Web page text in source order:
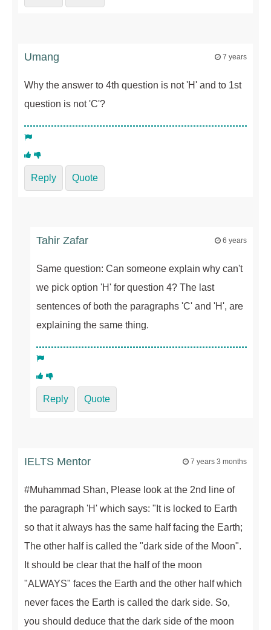
Umang 7 years
Why the answer to 4th question is not 'H' and to 1st
question is not 'C'?
Reply Quote
Tahir Zafar 6 years
Same question: Can someone explain why can't
we pick option 'H' for question 4? The last
sentences of both the paragraphs 'C' and 'H', are
explaining the same thing.
Reply Quote
IELTS Mentor 7 years 3 months
#Muhammad Shan, Please look at the 2nd line of
the paragraph 'H' which says: "It is locked to Earth
so that it always has the same half facing the Earth;
The other half is called the "dark side of the Moon".
It should be clear that the half of the moon
"ALWAYS" faces the Earth and the other half which
never faces the Earth is called the dark side. So,
you should deduce that the dark side of the moon